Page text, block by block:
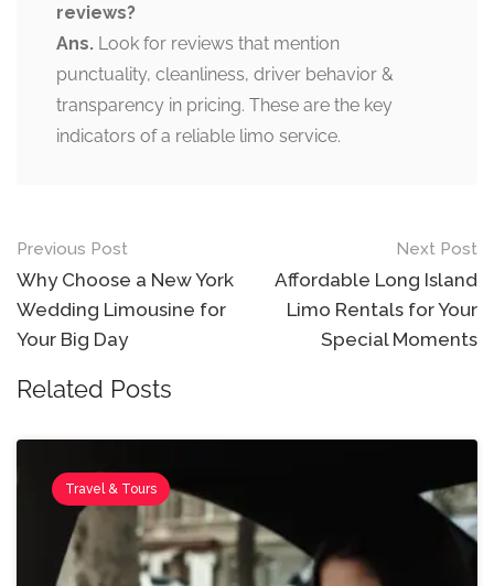
reviews?
Ans. Look for reviews that mention
punctuality, cleanliness, driver behavior &
transparency in pricing. These are the key
indicators of a reliable limo service.
Previous Post
Why Choose a New York
Wedding Limousine for
Your Big Day
Next Post
Affordable Long Island
Limo Rentals for Your
Special Moments
Related Posts
Travel & Tours